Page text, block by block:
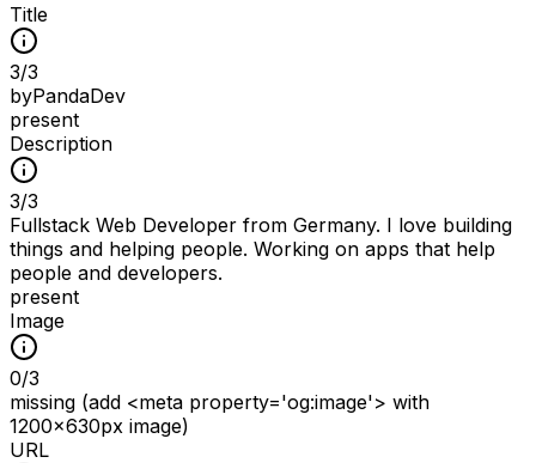
Title
3/3
byPandaDev
present
Description
3/3
Fullstack Web Developer from Germany. I love building
things and helping people. Working on apps that help
people and developers.
present
Image
0/3
missing (add <meta property='og:image'> with
1200x630px image)
URL